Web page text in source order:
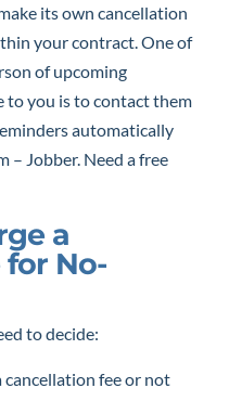
its own cancellation
your contract. One of
of upcoming
to you is to contact them
automatically
– Jobber. Need a free
a
for No-
to decide:
fee or not